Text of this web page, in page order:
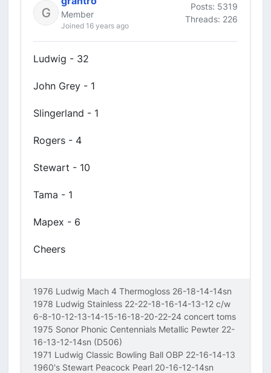
Member
Joined 16 years ago
Posts: 5319
Threads: 226
Ludwig - 32
John Grey - 1
Slingerland - 1
Rogers - 4
Stewart - 10
Tama - 1
Mapex - 6
Cheers
1976 Ludwig Mach 4 Thermogloss 26-18-14-14sn
1978 Ludwig Stainless 22-22-18-16-14-13-12 c/w
6-8-10-12-13-14-15-16-18-20-22-24 concert toms
1975 Sonor Phonic Centennials Metallic Pewter 22-
16-13-12-14sn (D506)
1971 Ludwig Classic Bowling Ball OBP 22-16-14-13
1960's Stewart Peacock Pearl 20-16-12-14sn